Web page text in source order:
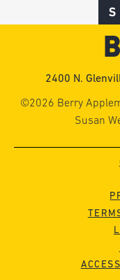
2400 N.
©2026 Berry
Susan